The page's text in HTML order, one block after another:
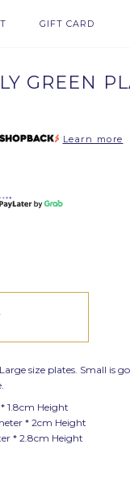
GIFT CARD
GREEN
Learn more
size plates. Small is
1.8cm Height
* 2cm Height
* 2.8cm Height